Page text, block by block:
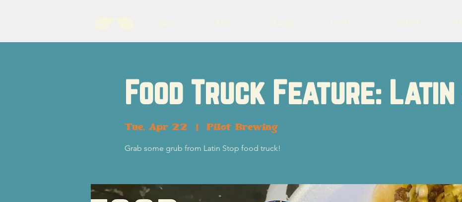
Food Truck Feature: Latin
Tue, Apr 22
  |
Pilot Brewing
Grab some grub from Latin Stop food truck!